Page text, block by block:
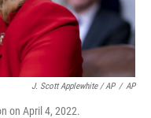
J. Scott Applewhite / AP / AP
on April 4, 2022.